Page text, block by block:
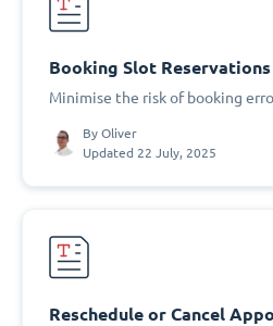
Booking Slot Reservations
Minimise the risk of booking
By Oliver
Updated 22 July, 2025
Reschedule or Cancel